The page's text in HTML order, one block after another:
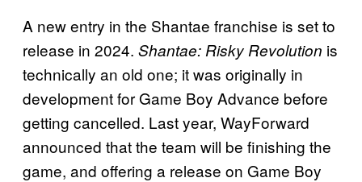
A new entry in the Shantae franchise is set to
release in 2024. Shantae: Risky Revolution is
technically an old one; it was originally in
development for Game Boy Advance before
getting cancelled. Last year, WayForward
announced that the team will be finishing the
game, and offering a release on Game Boy